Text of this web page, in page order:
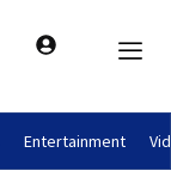
Entertainment